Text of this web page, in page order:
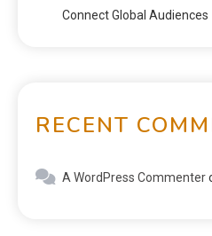
Connect Global Audiences
RECENT
A WordPress Commenter